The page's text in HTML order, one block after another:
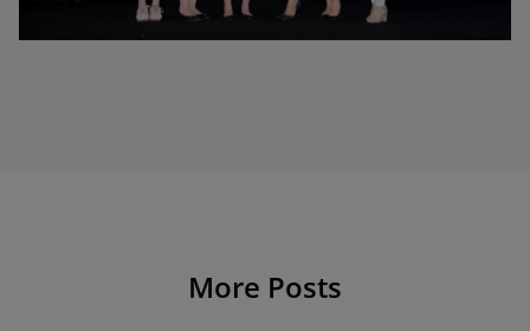
More Posts